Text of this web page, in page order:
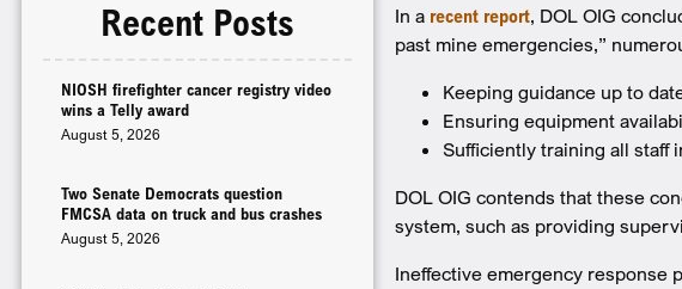
Recent Posts
NIOSH firefighter cancer registry video
wins a Telly award
August 5, 2026
Two Senate Democrats question
FMCSA data on truck and bus crashes
August 5, 2026
In a recent report, DOL OIG
past mine emergencies,”
Keeping guidance up to
Ensuring equipment
Sufficiently training all staff
DOL OIG contends that these
system, such as providing
Ineffective emergency response